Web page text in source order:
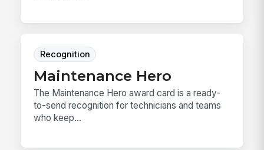
Recognition
Maintenance Hero
The Maintenance Hero award card is a ready-
to-send recognition for technicians and teams
who keep...